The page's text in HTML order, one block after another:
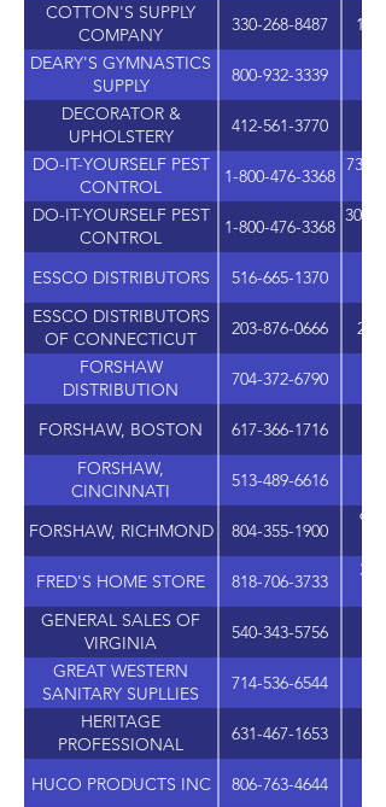
COTTON'S SUPPLY
COMPANY
330-268-8487
DEARY'S GYMNASTICS
SUPPLY
800-932-3339
DECORATOR &
UPHOLSTERY
412-561-3770
DO-IT-YOURSELF PEST
CONTROL
1-800-476-3368
7310
DO-IT-YOURSELF PEST
CONTROL
1-800-476-3368
305
ESSCO DISTRIBUTORS 516-665-1370
ESSCO DISTRIBUTORS
OF CONNECTICUT
203-876-0666
FORSHAW
DISTRIBUTION
704-372-6790
FORSHAW, BOSTON 617-366-1716
FORSHAW,
CINCINNATI
513-489-6616
FORSHAW, RICHMOND 804-355-1900
FRED'S HOME STORE 818-706-3733
GENERAL SALES OF
VIRGINIA
540-343-5756
GREAT WESTERN
SANITARY SUPLLIES
714-536-6544
HERITAGE
PROFESSIONAL
631-467-1653
HUCO PRODUCTS INC 806-763-4644